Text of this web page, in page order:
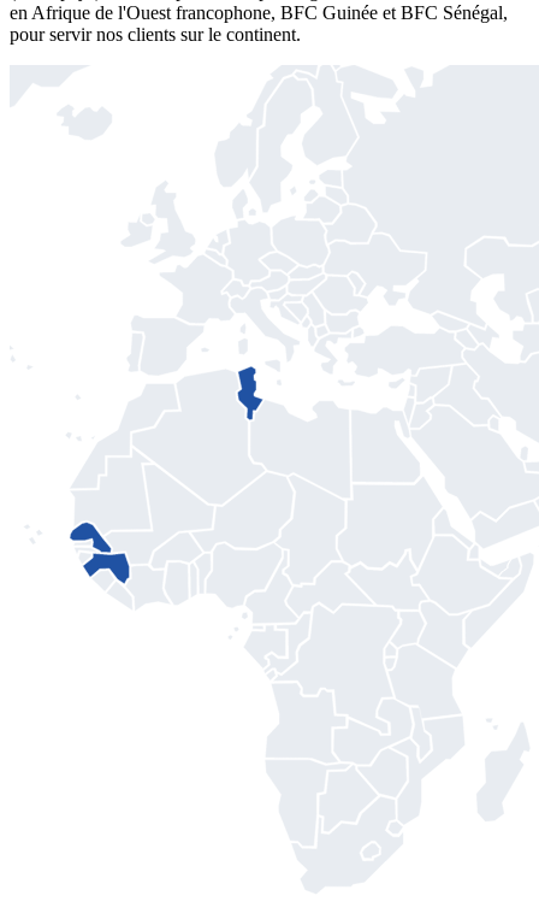
en Afrique de l'Ouest francophone, BFC Guinée et BFC Sénégal,
pour servir nos clients sur le continent.